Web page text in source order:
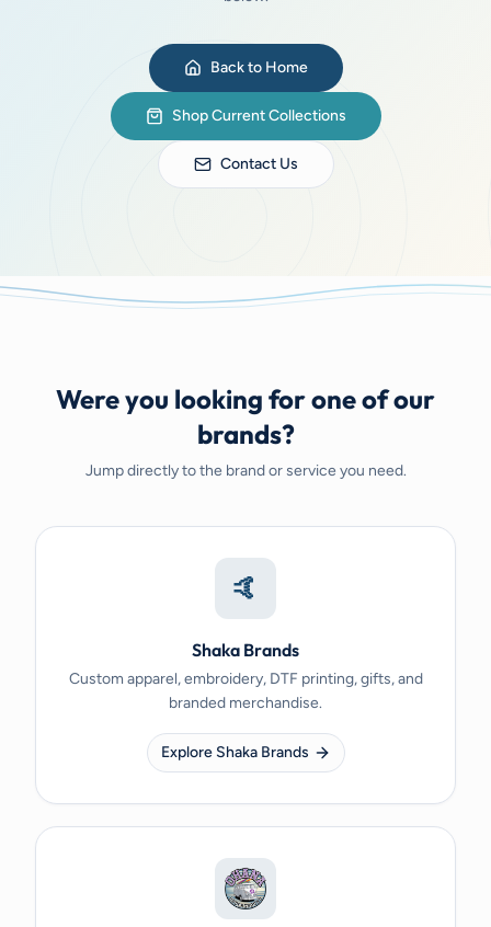
Back to Home
Shop Current Collections
Contact Us
Were you looking for one of our
brands?
Jump directly to the brand or service you need.
🤙
Shaka Brands
Custom apparel, embroidery, DTF printing, gifts, and
branded merchandise.
Explore Shaka Brands